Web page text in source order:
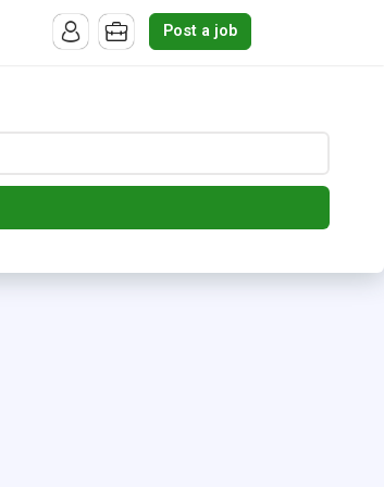
Post a job